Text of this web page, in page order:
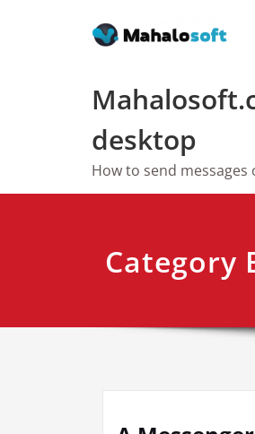
desktop
How to send messages
Category